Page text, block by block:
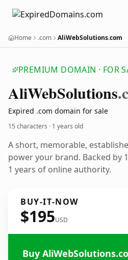
Home .com AliWebSolutions.com
PREMIUM DOMAIN · FOR
AliWebSolutions
Expired .com domain for sale
15 characters · 1 years old
A short, memorable,
power your brand. Backed by
1 years of online authority.
BUY-IT-NOW
$195USD
Buy